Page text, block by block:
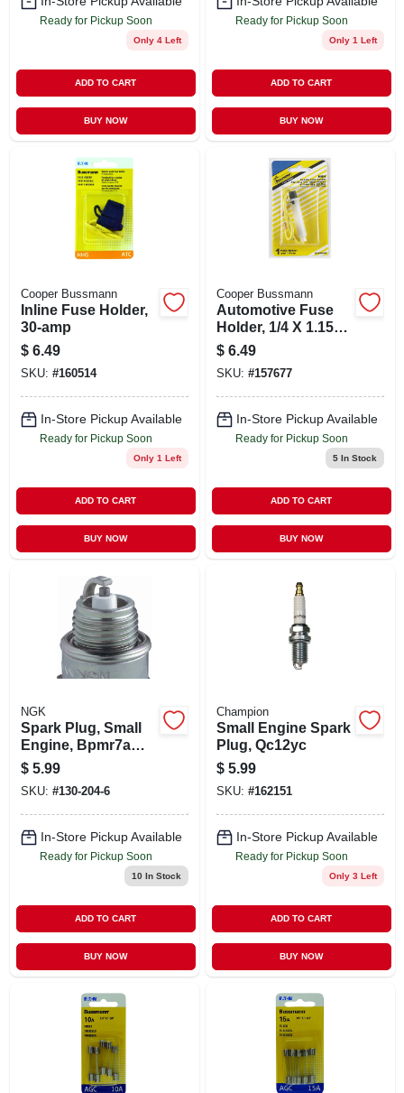
Ready for Pickup Soon
Only 4 Left
ADD TO CART
BUY NOW
Ready for Pickup Soon
Only 1 Left
ADD TO CART
BUY NOW
Cooper Bussmann
Inline Fuse Holder,
30-amp
$ 6.49
SKU: #160514
In-Store Pickup Available
Ready for Pickup Soon
Only 1 Left
ADD TO CART
BUY NOW
Cooper Bussmann
Automotive Fuse
Holder, 1/4 X 1.15
In., 30-amp
$ 6.49
SKU: #157677
In-Store Pickup Available
Ready for Pickup Soon
5In Stock
ADD TO CART
BUY NOW
NGK
Spark Plug, Small
Engine, Bpmr7a
Blyb
$ 5.99
SKU: #130-204-6
In-Store Pickup Available
Ready for Pickup Soon
10 In Stock
ADD TO CART
BUY NOW
Champion
Small Engine Spark
Plug, Qc12yc
$ 5.99
SKU: #162151
In-Store Pickup Available
Ready for Pickup Soon
Only 3 Left
ADD TO CART
BUY NOW